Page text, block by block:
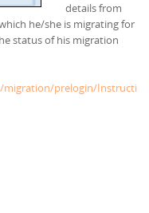
details from
he/she is migrating for
status of his migration
migration/prelogin/Instructi